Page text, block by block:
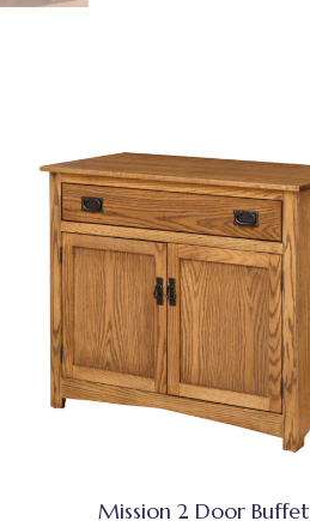
Mission 2 Door Buffet